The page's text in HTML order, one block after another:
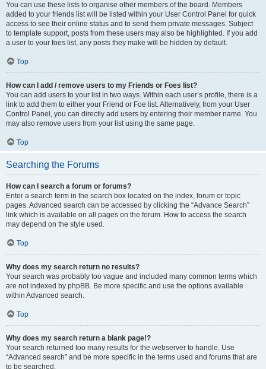
You can use these lists to organise other members of the board. Members
added to your friends list will be listed within your User Control Panel for quick
access to see their online status and to send them private messages. Subject
to template support, posts from these users may also be highlighted. If you add
a user to your foes list, any posts they make will be hidden by default.
Top
How can I add / remove users to my Friends or Foes list?
You can add users to your list in two ways. Within each user’s profile, there is a
link to add them to either your Friend or Foe list. Alternatively, from your User
Control Panel, you can directly add users by entering their member name. You
may also remove users from your list using the same page.
Top
Searching the Forums
How can I search a forum or forums?
Enter a search term in the search box located on the index, forum or topic
pages. Advanced search can be accessed by clicking the “Advance Search”
link which is available on all pages on the forum. How to access the search
may depend on the style used.
Top
Why does my search return no results?
Your search was probably too vague and included many common terms which
are not indexed by phpBB. Be more specific and use the options available
within Advanced search.
Top
Why does my search return a blank page!?
Your search returned too many results for the webserver to handle. Use
“Advanced search” and be more specific in the terms used and forums that are
to be searched.